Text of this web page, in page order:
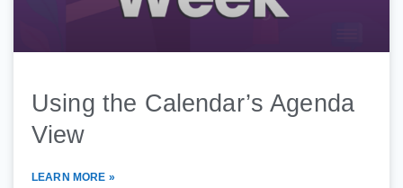
Using the Calendar’s Agenda
View
LEARN MORE »